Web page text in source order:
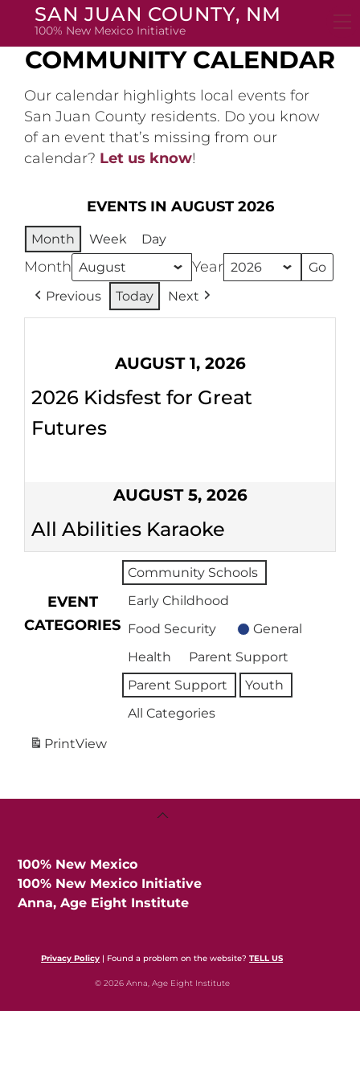
SAN JUAN COUNTY, NM
100% New Mexico Initiative
COMMUNITY CALENDAR
Our calendar highlights local events for
San Juan County residents. Do you know
of an event that’s missing from our
calendar? Let us know!
EVENTS IN AUGUST 2026
Month Week Day
Month Year
Previous Today Next
AUGUST 1, 2026
2026 Kidsfest for Great
Futures
AUGUST 5, 2026
All Abilities Karaoke
EVENT
CATEGORIES
Community Schools
Early Childhood
Food Security
General
Health
Parent Support
Parent Support
Youth
All Categories
PrintView
Back
100% New Mexico
100% New Mexico Initiative
Anna, Age Eight Institute
Privacy Policy | Found a problem on the website?TELL US
© 2026 Anna, Age Eight Institute